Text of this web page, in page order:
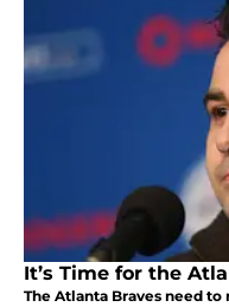
It’s Time for the
The Atlanta Braves need